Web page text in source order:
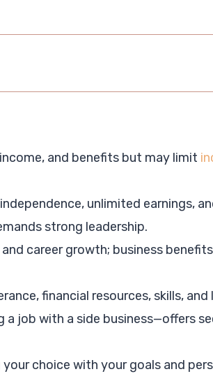
and benefits but may limit
unlimited earnings,
strong leadership.
career growth; business
financial resources, skills,
a job with a side business—offers
your choice with your goals and